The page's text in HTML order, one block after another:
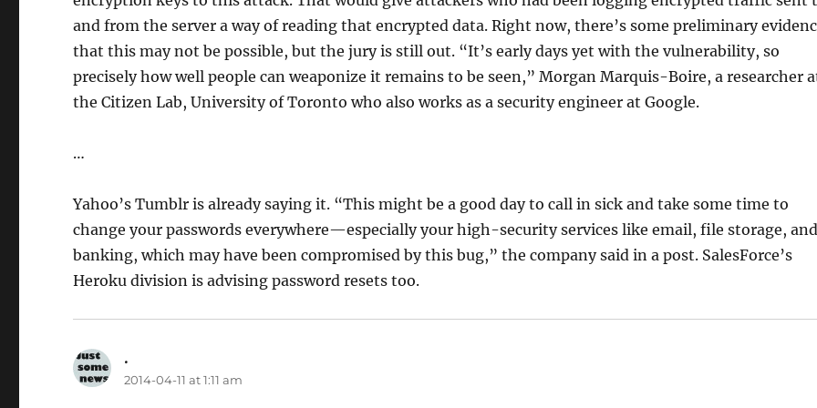
and from the server a way of reading that encrypted data. Right now, there’s some preliminary
that this may not be possible, but the jury is still out. “It’s early days yet with the vulnerability, so
precisely how well people can weaponize it remains to be seen,” Morgan Marquis-Boire, a researcher
the Citizen Lab, University of Toronto who also works as a security engineer at Google.
…
Yahoo’s Tumblr is already saying it. “This might be a good day to call in sick and take some time to
change your passwords everywhere—especially your high-security services like email, file storage, and
banking, which may have been compromised by this bug,” the company said in a post. SalesForce’s
Heroku division is advising password resets too.
.
2014-04-11 at 1:11 am